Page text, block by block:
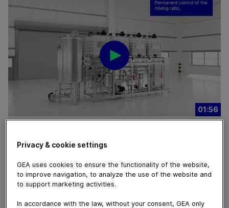
01:56
Blenders for HPC...
Privacy & cookie settings
GEA uses cookies to ensure the functionality of the website,
to improve navigation, to analyze the use of the website and
to support marketing activities.
In accordance with the law, without your consent, GEA only